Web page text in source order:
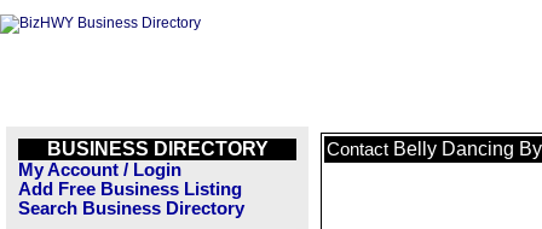
BUSINESS DIRECTORY
My Account / Login
Add Free Business Listing
Search Business Directory
Contact Belly Dancing